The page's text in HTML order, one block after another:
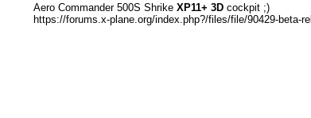
Aero Commander 500S ShrikeXP11+ 3D cockpit ;)
https://forums.x-plane.org/index.php?/files/file/90429-beta-